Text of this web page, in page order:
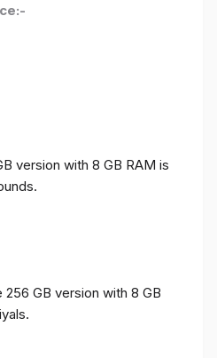
version with 8 GB RAM is
256 GB version with 8 GB